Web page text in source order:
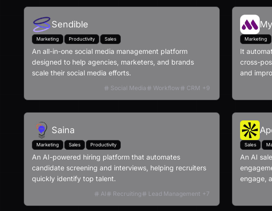
Sendible
Marketing Productivity Sales
An all-in-one social media management platform
designed to help agencies, marketers, and brands
scale their social media efforts.
Social Media Workflow CRM +9
Marketing
It
cross-
and
Saina
Marketing Sales Productivity
An AI-powered hiring platform that automates
candidate screening and interviews, helping recruiters
quickly identify top talent.
AI Recruiting Lead Management +7
Sales
An AI
engage,